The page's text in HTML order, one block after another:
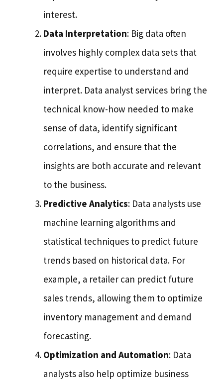
interest.
Data Interpretation: Big data often
involves highly complex data sets that
require expertise to understand and
interpret. Data analyst services bring the
technical know-how needed to make
sense of data, identify significant
correlations, and ensure that the
insights are both accurate and relevant
to the business.
Predictive Analytics: Data analysts use
machine learning algorithms and
statistical techniques to predict future
trends based on historical data. For
example, a retailer can predict future
sales trends, allowing them to optimize
inventory management and demand
forecasting.
Optimization and Automation: Data
analysts also help optimize business